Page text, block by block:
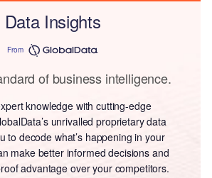
Data Insights
From
of business intelligence.
knowledge with cutting-edge
unrivalled proprietary data
to decode what’s happening in your
make better informed decisions and
advantage over your competitors.